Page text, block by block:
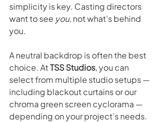
simplicity is key. Casting directors
want to see you, not what’s behind
you.
A neutral backdrop is often the best
choice. At TSS Studios, you can
select from multiple studio setups —
including blackout curtains or our
chroma green screen cyclorama —
depending on your project’s needs.